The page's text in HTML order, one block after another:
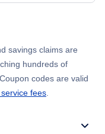
savings claims are
hundreds of
codes are valid
fees